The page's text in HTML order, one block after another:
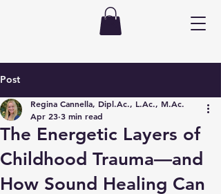
Post
The Energetic Layers of
Childhood Trauma—and
How Sound Healing Can
Regina Cannella, Dipl.Ac., L.Ac., M.Ac.
Apr 23 3 min read